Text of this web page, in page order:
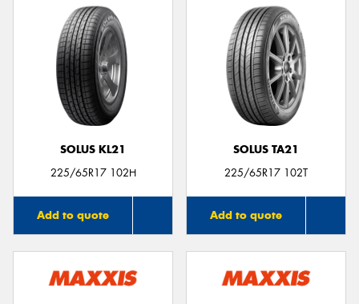
SOLUS KL21
225/65R17 102H
Add to quote
SOLUS TA21
225/65R17 102T
Add to quote